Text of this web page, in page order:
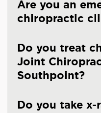
Are you an
chiropractic
Do you treat
Joint
Southpoint?
Do you take x-